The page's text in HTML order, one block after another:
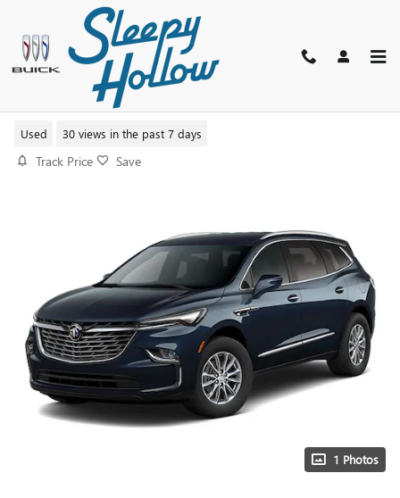
Skip to main content
2023 BUICK ENCLAVE ESSENCE
Used 30 views in the past 7 days
Track Price Save
1 Photos